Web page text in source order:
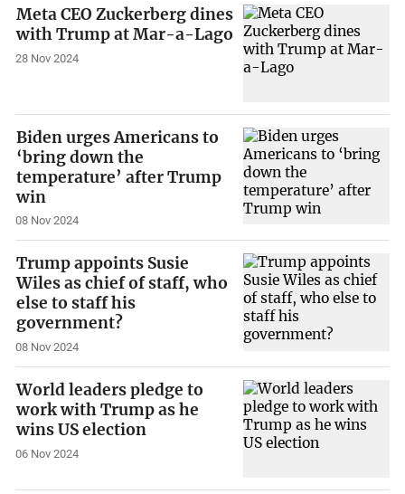
Meta CEO Zuckerberg dines
with Trump at Mar-a-Lago
28 Nov 2024
Biden urges Americans to
‘bring down the
temperature’ after Trump
win
08 Nov 2024
Trump appoints Susie
Wiles as chief of staff, who
else to staff his
government?
08 Nov 2024
World leaders pledge to
work with Trump as he
wins US election
06 Nov 2024